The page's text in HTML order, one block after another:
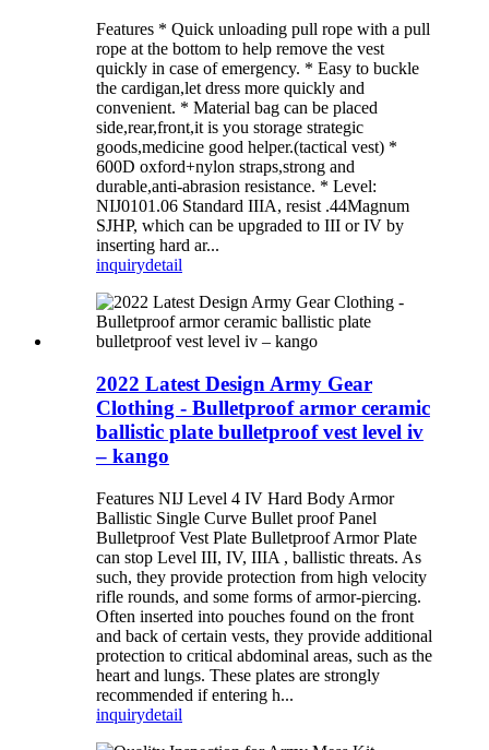
Features * Quick unloading pull rope with a pull
rope at the bottom to help remove the vest
quickly in case of emergency. * Easy to buckle
the cardigan,let dress more quickly and
convenient. * Material bag can be placed
side,rear,front,it is you storage strategic
goods,medicine good helper.(tactical vest) *
600D oxford+nylon straps,strong and
durable,anti-abrasion resistance. * Level:
NIJ0101.06 Standard IIIA, resist .44Magnum
SJHP, which can be upgraded to III or IV by
inserting hard ar...
inquirydetail
2022 Latest Design Army Gear
Clothing - Bulletproof armor ceramic
ballistic plate bulletproof vest level iv
– kango
Features NIJ Level 4 IV Hard Body Armor
Ballistic Single Curve Bullet proof Panel
Bulletproof Vest Plate Bulletproof Armor Plate
can stop Level III, IV, IIIA , ballistic threats. As
such, they provide protection from high velocity
rifle rounds, and some forms of armor-piercing.
Often inserted into pouches found on the front
and back of certain vests, they provide additional
protection to critical abdominal areas, such as the
heart and lungs. These plates are strongly
recommended if entering h...
inquirydetail